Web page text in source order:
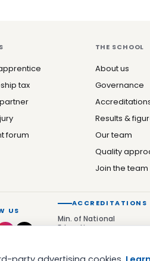
tax
forum
THE SCHOOL
About us
Governance
Results &
Our team
Quality
Join the team
US
ACCREDITATIONS
Min. of National
Education